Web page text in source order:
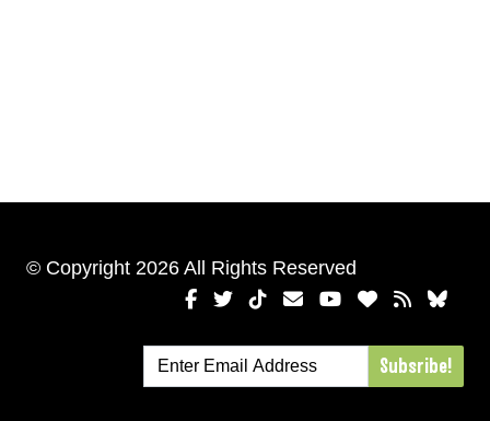
© Copyright 2026 All Rights Reserved